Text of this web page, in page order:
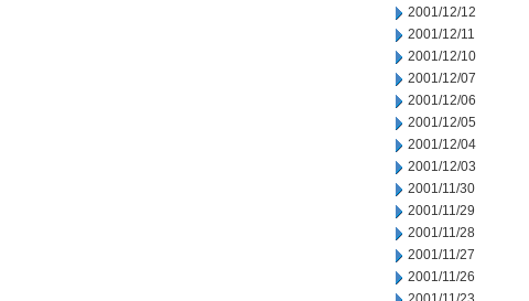
2001/12/12
2001/12/11
2001/12/10
2001/12/07
2001/12/06
2001/12/05
2001/12/04
2001/12/03
2001/11/30
2001/11/29
2001/11/28
2001/11/27
2001/11/26